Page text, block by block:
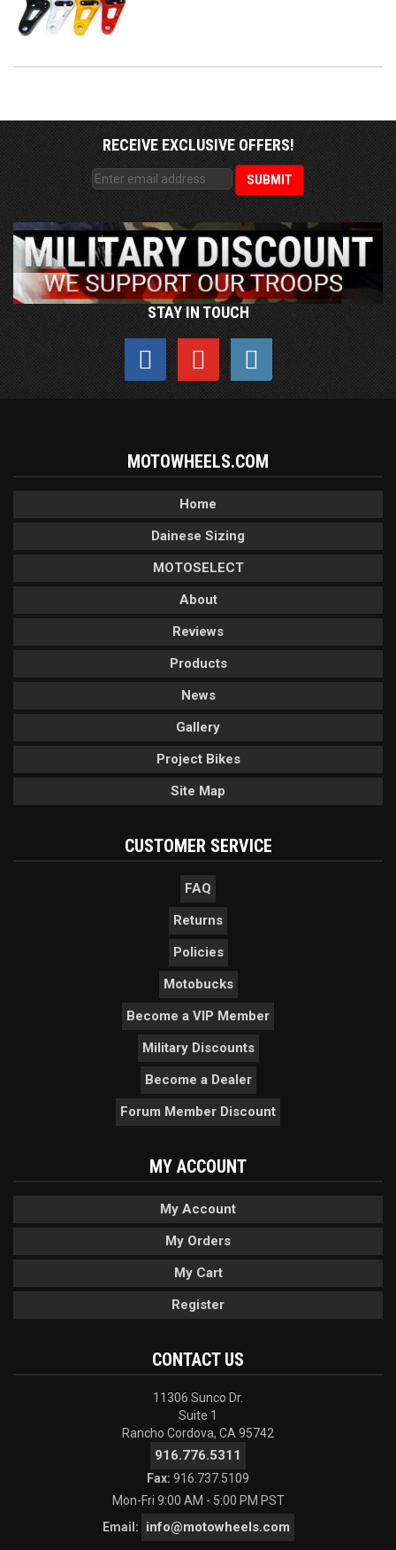
RECEIVE EXCLUSIVE OFFERS!
STAY IN TOUCH
MOTOWHEELS.COM
Home
Dainese Sizing
MOTOSELECT
About
Reviews
Products
News
Gallery
Project Bikes
Site Map
CUSTOMER SERVICE
FAQ
Returns
Policies
Motobucks
Become a VIP Member
Military Discounts
Become a Dealer
Forum Member Discount
MY ACCOUNT
My Account
My Orders
My Cart
Register
CONTACT US
11306 Sunco Dr.
Suite 1
Rancho Cordova, CA 95742
916.776.5311
Fax: 916.737.5109
Mon-Fri 9:00 AM - 5:00 PM PST
Email:
info@motowheels.com